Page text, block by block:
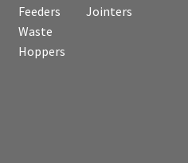
Feeders
Waste
Hoppers
Jointers